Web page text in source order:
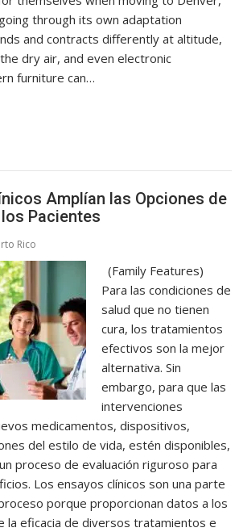
through its own adaptation
and contracts differently at altitude,
dry air, and even electronic
furniture can…
Amplían las Opciones de
Pacientes
Rico
(Family Features)
Para las condiciones de
salud que no tienen
cura, los tratamientos
efectivos son la mejor
alternativa. Sin
embargo, para que las
intervenciones
medicamentos, dispositivos,
del estilo de vida, estén disponibles,
proceso de evaluación riguroso para
Los ensayos clínicos son una parte
porque proporcionan datos a los
la eficacia de diversos tratamientos e